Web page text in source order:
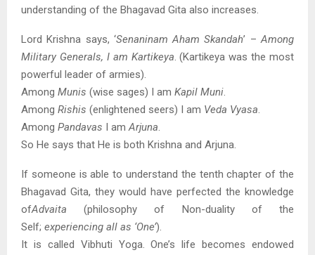
understanding of the Bhagavad Gita also increases.
Lord Krishna says, ‘Senaninam Aham Skandah’ –Among
Military Generals, I am Kartikeya. (Kartikeya was the most
powerful leader of armies).
Among Munis (wise sages) I am Kapil Muni.
Among Rishis (enlightened seers) I am Veda Vyasa.
Among Pandavas I amArjuna.
So He says that He is both Krishna and Arjuna.
If someone is able to understand the tenth chapter of the
Bhagavad Gita, they would have perfected the knowledge
ofAdvaita (philosophy of Non-duality of the
Self; experiencing all as ‘One’).
It is called Vibhuti Yoga. One’s life becomes endowed